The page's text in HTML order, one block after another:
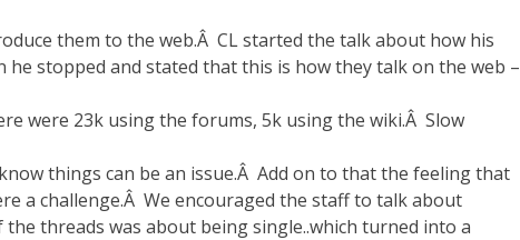
them to the web.Â CL started the talk about how his
stopped and stated that this is how they talk on the web –
were 23k using the forums, 5k using the wiki.Â Slow
things can be an issue.Â Add on to that the feeling that
a challenge.Â We encouraged the staff to talk about
threads was about being single..which turned into a